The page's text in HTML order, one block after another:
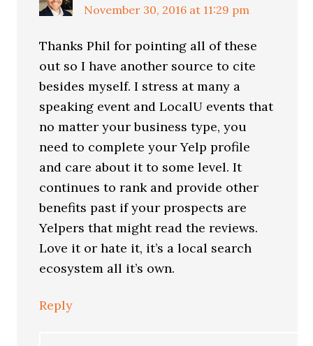
November 30, 2016 at 11:29 pm
Thanks Phil for pointing all of these
out so I have another source to cite
besides myself. I stress at many a
speaking event and LocalU events that
no matter your business type, you
need to complete your Yelp profile
and care about it to some level. It
continues to rank and provide other
benefits past if your prospects are
Yelpers that might read the reviews.
Love it or hate it, it’s a local search
ecosystem all it’s own.
Reply